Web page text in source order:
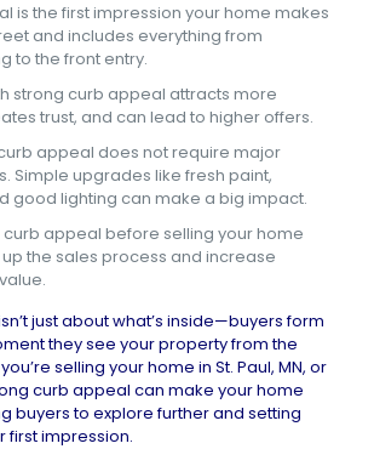
is the first impression your home makes
and includes everything from
to the front entry.
strong curb appeal attracts more
trust, and can lead to higher offers.
appeal does not require major
Simple upgrades like fresh paint,
good lighting can make a big impact.
curb appeal before selling your home
the sales process and increase
just about what’s inside—buyers form
they see your property from the
selling yourhome in St. Paul, MN, or
curb appeal can make your home
buyers to explore further and setting
first impression.